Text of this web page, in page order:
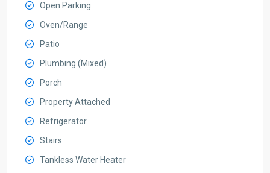
Open Parking
Oven/Range
Patio
Plumbing (Mixed)
Porch
Property Attached
Refrigerator
Stairs
Tankless Water Heater